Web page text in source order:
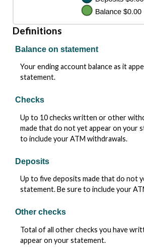
Definitions
Balance on statement
Your ending account balance as it
statement.
Checks
Up to 10 checks written or other
made that do not yet appear on your
to include your ATM withdrawals.
Deposits
Up to five deposits made that do not
statement. Be sure to include your
Other checks
Total of all other checks you have
appear on your statement.